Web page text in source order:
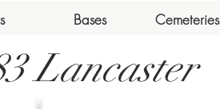
Bases Cemeteries
Lancaster